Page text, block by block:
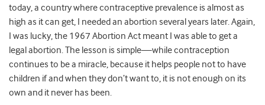
today, a country where contraceptive prevalence is almost as
high as it can get, I needed an abortion several years later. Again,
I was lucky, the 1967 Abortion Act meant I was able to get a
legal abortion. The lesson is simple—while contraception
continues to be a miracle, because it helps people not to have
children if and when they don’t want to, it is not enough on its
own and it never has been.